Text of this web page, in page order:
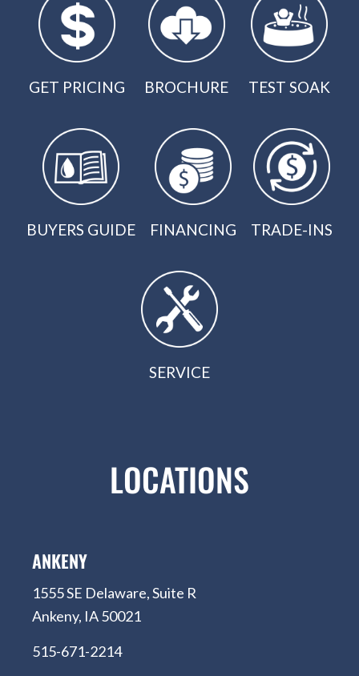
GET PRICING BROCHURE TEST SOAK
BUYERS GUIDE FINANCING TRADE-INS
SERVICE
LOCATIONS
ANKENY
1555 SE Delaware, Suite R
Ankeny, IA 50021
515-671-2214